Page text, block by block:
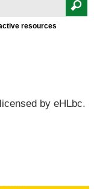
resources
by eHLbc.